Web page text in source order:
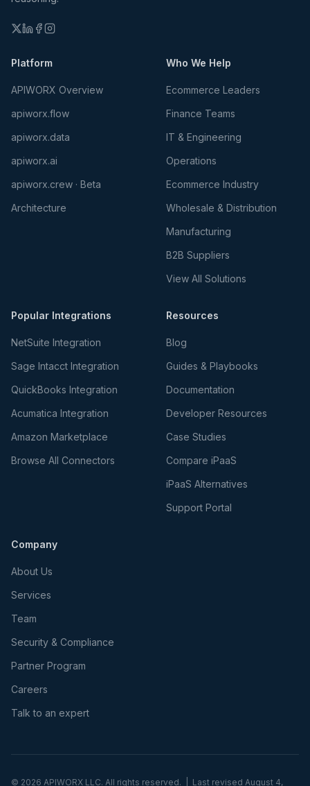
Platform
APIWORX Overview
apiworx.flow
apiworx.data
apiworx.ai
apiworx.crew · Beta
Architecture
Who We Help
Ecommerce Leaders
Finance Teams
IT & Engineering
Operations
Ecommerce Industry
Wholesale & Distribution
Manufacturing
B2B Suppliers
View All Solutions
Popular Integrations
NetSuite Integration
Sage Intacct Integration
QuickBooks Integration
Acumatica Integration
Amazon Marketplace
Browse All Connectors
Resources
Blog
Guides & Playbooks
Documentation
Developer Resources
Case Studies
Compare iPaaS
iPaaS Alternatives
Support Portal
Company
About Us
Services
Team
Security & Compliance
Partner Program
Careers
Talk to an expert
© 2026 APIWORX LLC. All rights reserved. | Last revised August 4,